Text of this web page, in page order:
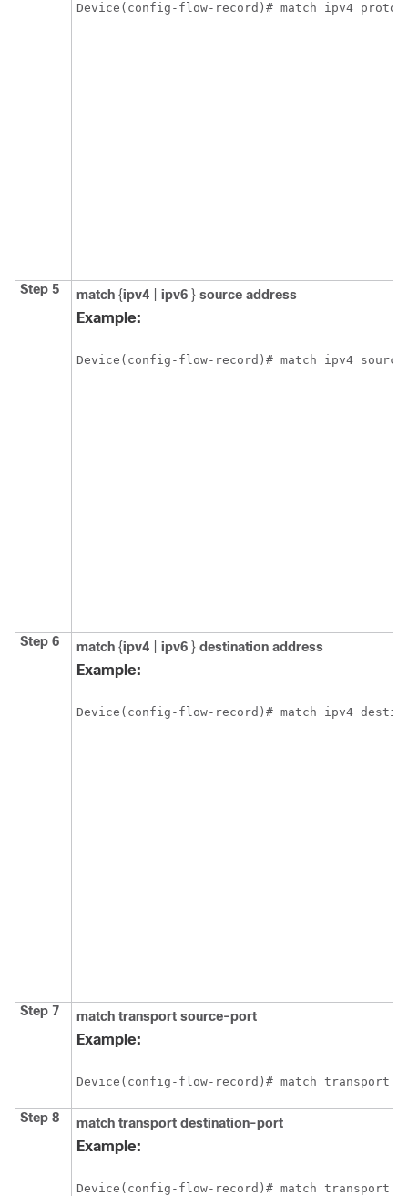
Device(config-flow-record)# match ipv4
Step 5 match {ipv4 ipv6 } source address
Example:
Device(config-flow-record)# match ipv4 source
Step 6 match {ipv4 ipv6 } destination address
Example:
Device(config-flow-record)# match ipv4
Step 7 match transport source-port
Example:
Device(config-flow-record)# match transport
Step 8 match transport destination-port
Example:
Device(config-flow-record)# match transport